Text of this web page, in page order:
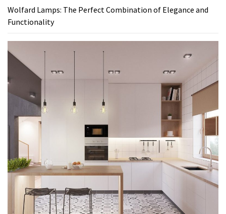
Wolfard Lamps: The Perfect Combination of Elegance and
Functionality